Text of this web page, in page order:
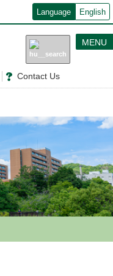
Language English
Contact Us
MENU